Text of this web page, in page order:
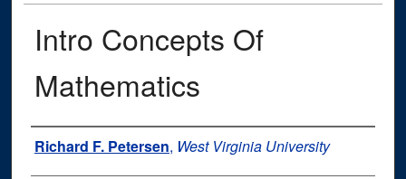
Intro Concepts Of
Mathematics
Instructor Name
Richard F. Petersen, West Virginia University